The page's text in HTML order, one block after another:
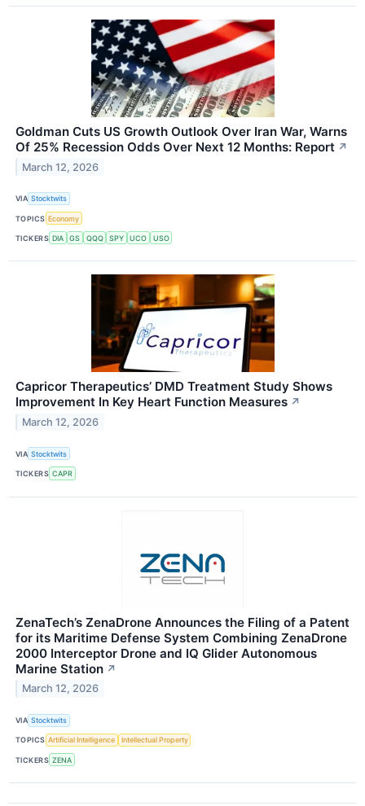
Goldman Cuts US Growth Outlook Over Iran War, Warns
Of 25% Recession Odds Over Next 12 Months: Report ↗
March 12, 2026
VIA Stocktwits
TOPICS Economy
TICKERS DIA GS QQQ SPY UCO USO
Capricor Therapeutics’ DMD Treatment Study Shows
Improvement In Key Heart Function Measures ↗
March 12, 2026
VIA Stocktwits
TICKERS CAPR
ZenaTech’s ZenaDrone Announces the Filing of a Patent
for its Maritime Defense System Combining ZenaDrone
2000 Interceptor Drone and IQ Glider Autonomous
Marine Station ↗
March 12, 2026
VIA Stocktwits
TOPICS Artificial Intelligence Intellectual Property
TICKERS ZENA